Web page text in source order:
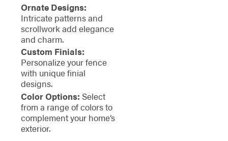
Ornate Designs:
Intricate patterns and
scrollwork add elegance
and charm.
Custom Finials:
Personalize your fence
with unique finial
designs.
Color Options: Select
from a range of colors to
complement your home’s
exterior.